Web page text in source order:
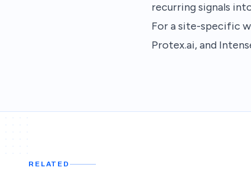
recurring signals
For a site-specific
Protex.ai, and
RELATED